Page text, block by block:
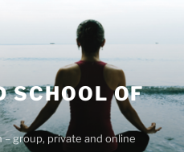
SCHOOL OF
group, private and online